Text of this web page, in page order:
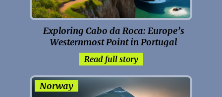
Exploring Cabo da Roca: Europe’s
Westernmost Point in Portugal
Read full story
Norway